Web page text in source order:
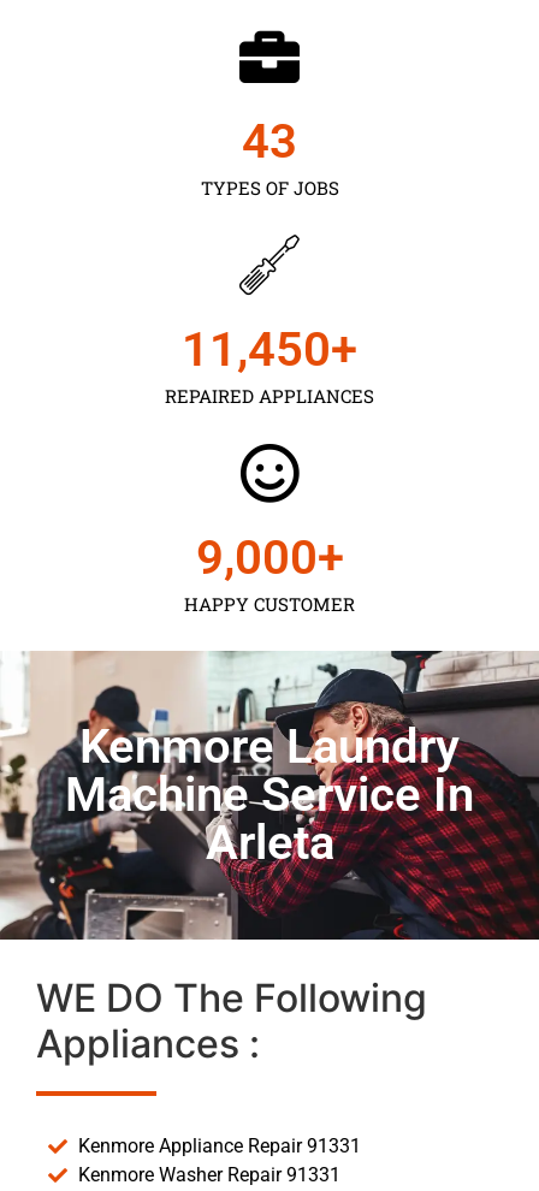
TYPES OF JOBS
43
REPAIRED APPLIANCES
11,450+
HAPPY CUSTOMER
9,000+
Kenmore Laundry
Machine Service In
Arleta
WE DO The Following
Appliances :
Kenmore Appliance Repair 91331
Kenmore Washer Repair 91331